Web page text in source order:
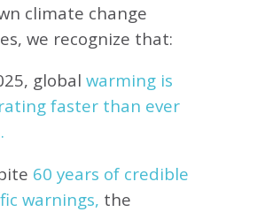
climate change
we recognize that:
global warming is
faster than ever
60 years of credible
warnings, the